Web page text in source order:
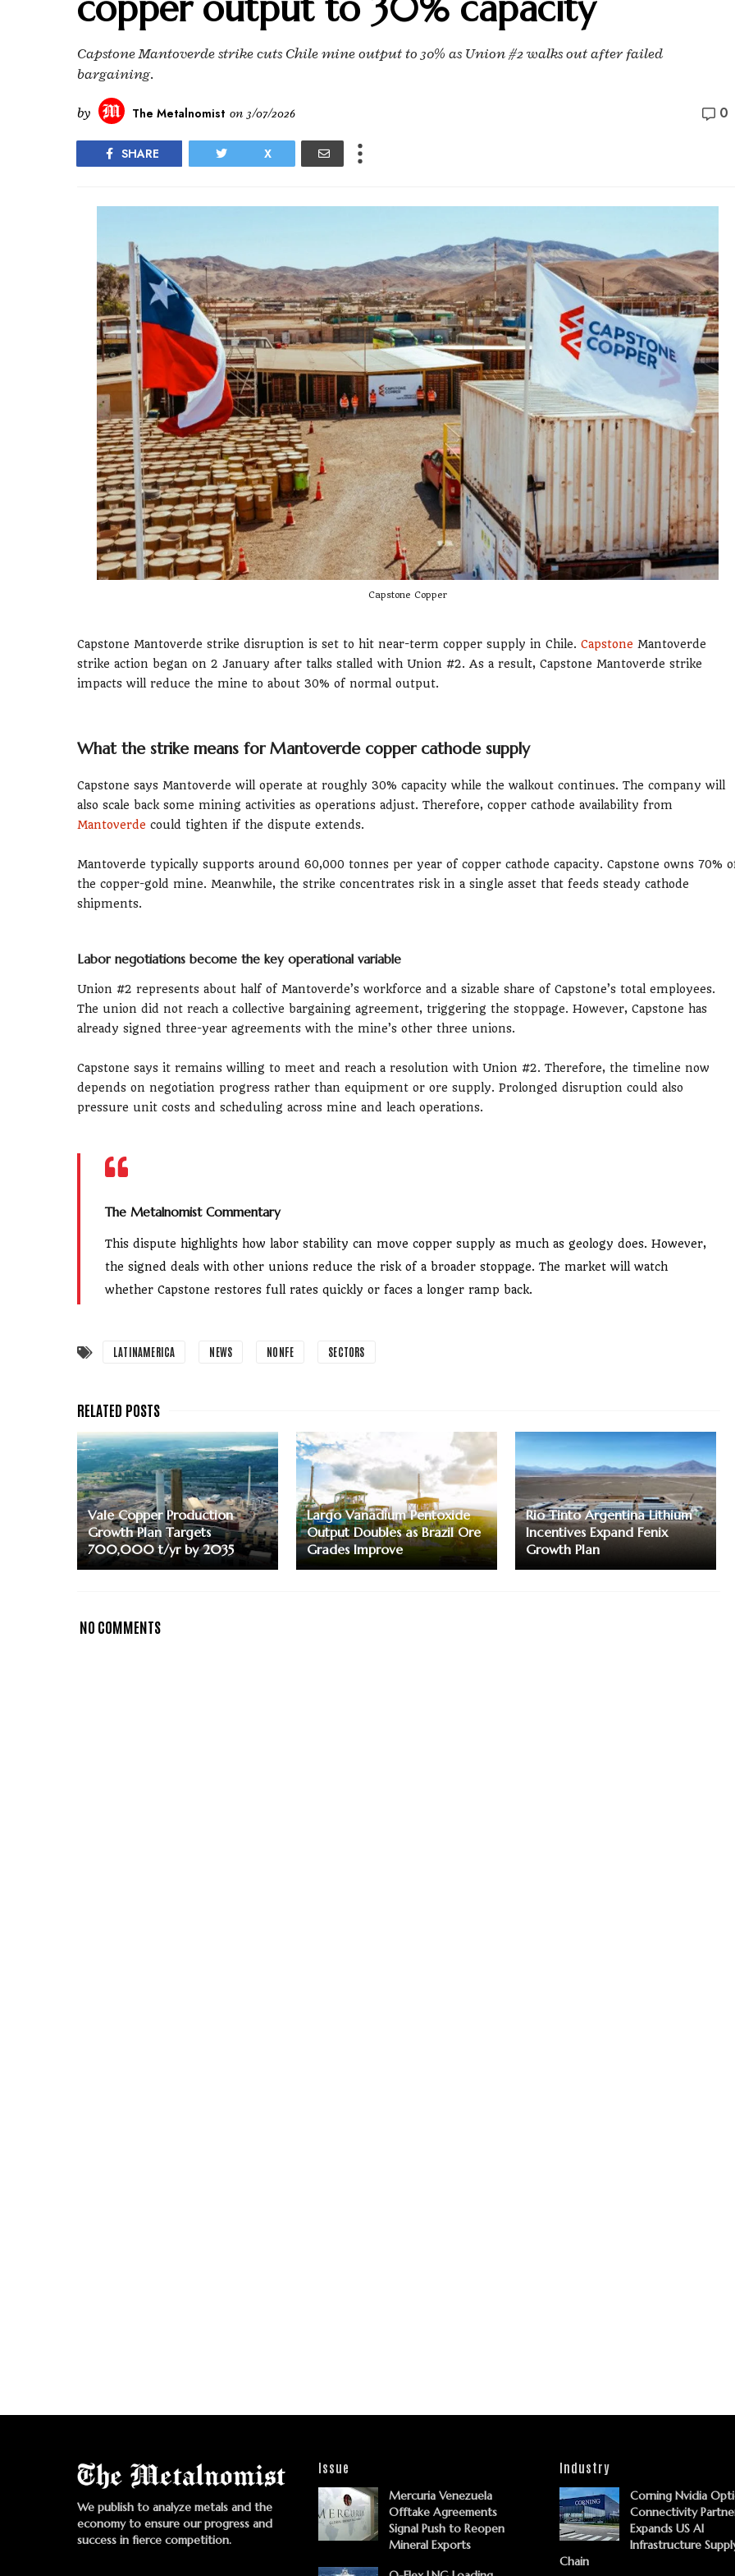
Capstone Mantoverde strike cuts Chile mine output to 30% as Union #2 walks out after failed
bargaining.
by The Metalnomist on 3/07/2026 0
SHARE X
Capstone Copper
Capstone Mantoverde strike disruption is set to hit near-term copper supply in Chile. Capstone Mantoverde
strike action began on 2 January after talks stalled with Union #2. As a result, Capstone Mantoverde strike
impacts will reduce the mine to about 30% of normal output.
What the strike means for Mantoverde copper cathode supply
Capstone says Mantoverde will operate at roughly 30% capacity while the walkout continues. The company will
also scale back some mining activities as operations adjust. Therefore, copper cathode availability from
Mantoverde could tighten if the dispute extends.
Mantoverde typically supports around 60,000 tonnes per year of copper cathode capacity. Capstone owns 70%
the copper-gold mine. Meanwhile, the strike concentrates risk in a single asset that feeds steady cathode
shipments.
Labor negotiations become the key operational variable
Union #2 represents about half of Mantoverde’s workforce and a sizable share of Capstone’s total employees.
The union did not reach a collective bargaining agreement, triggering the stoppage. However, Capstone has
already signed three-year agreements with the mine’s other three unions.
Capstone says it remains willing to meet and reach a resolution with Union #2. Therefore, the timeline now
depends on negotiation progress rather than equipment or ore supply. Prolonged disruption could also
pressure unit costs and scheduling across mine and leach operations.
The Metalnomist Commentary
This dispute highlights how labor stability can move copper supply as much as geology does. However,
the signed deals with other unions reduce the risk of a broader stoppage. The market will watch
whether Capstone restores full rates quickly or faces a longer ramp back.
LATINAMERICA NEWS NONFE SECTORS
Vale Copper Production
Growth Plan Targets
700,000 t/yr by 2035
Largo Vanadium Pentoxide
Output Doubles as Brazil Ore
Grades Improve
Rio Tinto Argentina Lithium
Incentives Expand Fenix
Growth Plan
NO COMMENTS
We publish to analyze metals and the
economy to ensure our progress and
success in fierce competition.
Issue
Mercuria Venezuela
Offtake Agreements
Signal Push to Reopen
Mineral Exports
Industry
Corning Nvidia
Connectivity
Expands US AI
Infrastructure
Chain